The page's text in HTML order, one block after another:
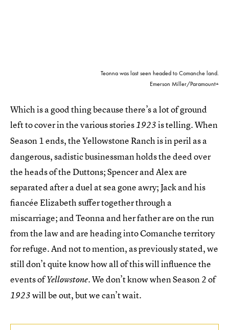
Teonna was last seen headed to Comanche land.
Emerson Miller/Paramount+
Which is a good thing because there’s a lot of ground
left to cover in the various stories1923is telling. When
Season 1 ends, the Yellowstone Ranchis in peril as a
dangerous, sadistic businessman holds the deed over
the heads of the Duttons; Spencer and Alex are
separated after a duel at sea gone awry; Jack and his
fiancée Elizabeth suffer together through a
miscarriage; and Teonna and her father are on the run
from the law and are heading into Comanche territory
for refuge. And not to mention, as previously stated, we
still don’t quite know how all of this will influence the
events ofYellowstone. We don’t know when Season 2 of
1923will be out, but we can’t wait.